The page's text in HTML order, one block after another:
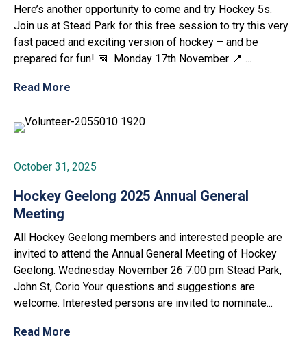
Here’s another opportunity to come and try Hockey 5s.
Join us at Stead Park for this free session to try this very
fast paced and exciting version of hockey – and be
prepared for fun! 📅 Monday 17th November 📍 ...
Read More
October 31, 2025
Hockey Geelong 2025 Annual General
Meeting
All Hockey Geelong members and interested people are
invited to attend the Annual General Meeting of Hockey
Geelong. Wednesday November 26 7.00 pm Stead Park,
John St, Corio Your questions and suggestions are
welcome. Interested persons are invited to nominate...
Read More